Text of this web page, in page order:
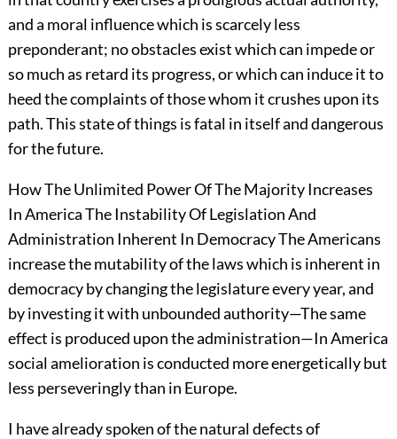
and a moral influence which is scarcely less
preponderant; no obstacles exist which can impede or
so much as retard its progress, or which can induce it to
heed the complaints of those whom it crushes upon its
path. This state of things is fatal in itself and dangerous
for the future.
How The Unlimited Power Of The Majority Increases
In America The Instability Of Legislation And
Administration Inherent In Democracy The Americans
increase the mutability of the laws which is inherent in
democracy by changing the legislature every year, and
by investing it with unbounded authority—The same
effect is produced upon the administration—In America
social amelioration is conducted more energetically but
less perseveringly than in Europe.
I have already spoken of the natural defects of